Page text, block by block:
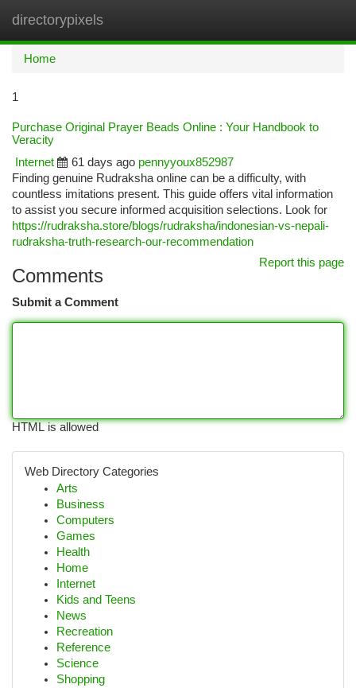
directorypixels
Home
1
Purchase Original Prayer Beads Online : Your Handbook to
Veracity
Internet
61 days ago pennyyoux852987
Finding genuine Rudraksha online can be a difficulty, with
countless imitations present. This guide offers vital information
to assist you secure informed acquisition selections. Look for
https://rudraksha.store/blogs/rudraksha/indonesian-vs-nepali-
rudraksha-truth-research-our-recommendation
Report this page
Comments
Submit a Comment
HTML is allowed
Web Directory Categories
Arts
Business
Computers
Games
Health
Home
Internet
Kids and Teens
News
Recreation
Reference
Science
Shopping